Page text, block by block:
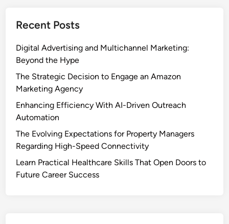
Recent Posts
Digital Advertising and Multichannel Marketing:
Beyond the Hype
The Strategic Decision to Engage an Amazon
Marketing Agency
Enhancing Efficiency With AI-Driven Outreach
Automation
The Evolving Expectations for Property Managers
Regarding High-Speed Connectivity
Learn Practical Healthcare Skills That Open Doors to
Future Career Success